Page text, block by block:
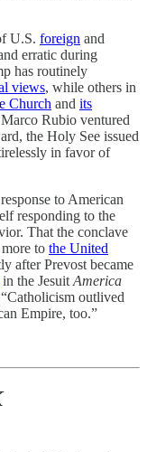
U.S. foreign and
erratic during
has routinely
views, while others in
Church and its
Rubio ventured
the Holy See issued
in favor of
to American
responding to the
That the conclave
to the United
after Prevost became
in the Jesuit America
outlived
Empire, too.”